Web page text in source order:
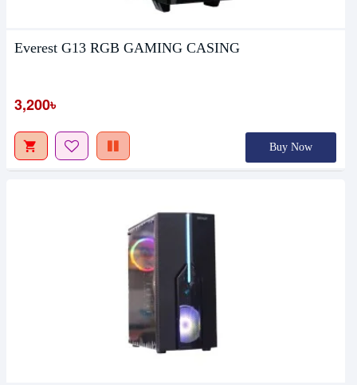
Everest G13 RGB GAMING CASING
3,200৳
Buy Now